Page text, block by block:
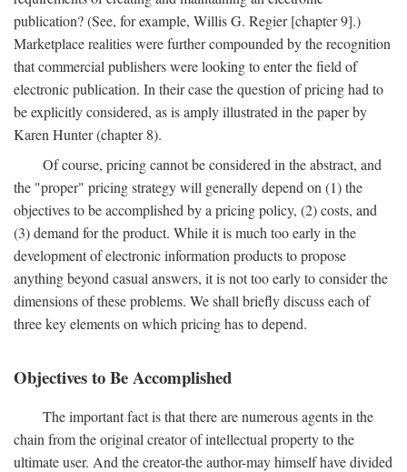
publication? (See, for example, Willis G. Regier [chapter 9].)
Marketplace realities were further compounded by the recognition
that commercial publishers were looking to enter the field of
electronic publication. In their case the question of pricing had to
be explicitly considered, as is amply illustrated in the paper by
Karen Hunter (chapter 8).
Of course, pricing cannot be considered in the abstract, and
the "proper" pricing strategy will generally depend on (1) the
objectives to be accomplished by a pricing policy, (2) costs, and
(3) demand for the product. While it is much too early in the
development of electronic information products to propose
anything beyond casual answers, it is not too early to consider the
dimensions of these problems. We shall briefly discuss each of
three key elements on which pricing has to depend.
Objectives to Be Accomplished
The important fact is that there are numerous agents in the
chain from the original creator of intellectual property to the
ultimate user. And the creator-the author-may himself have divided